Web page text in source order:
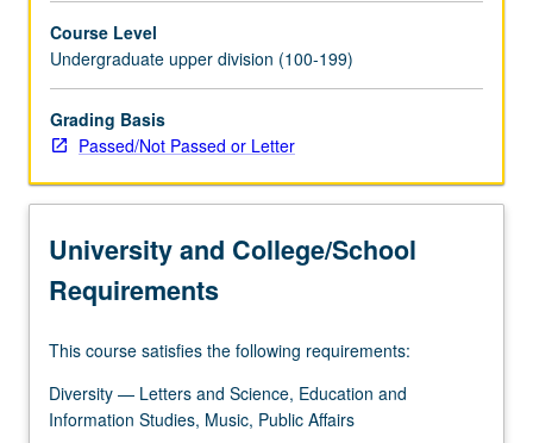
issues
of
cultural
survival,
empire,
sovereignty,
war.
or
grading.
Course Level
Undergraduate upper division (100-199)
Grading Basis
Passed/Not Passed or Letter
University and College/School
Requirements
This course satisfies the following requirements:
Diversity — Letters and Science, Education and
Information Studies, Music, Public Affairs